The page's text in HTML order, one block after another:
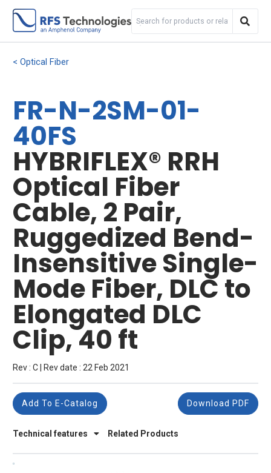
Optical Fiber
FR-N-2SM-01-
40FS
HYBRIFLEX® RRH
Optical Fiber
Cable, 2 Pair,
Ruggedized Bend-
Insensitive Single-
Mode Fiber, DLC to
Elongated DLC
Clip, 40 ft
Rev : C | Rev date : 22 Feb 2021
Technical features Related Products
Add To E-Catalog Download PDF